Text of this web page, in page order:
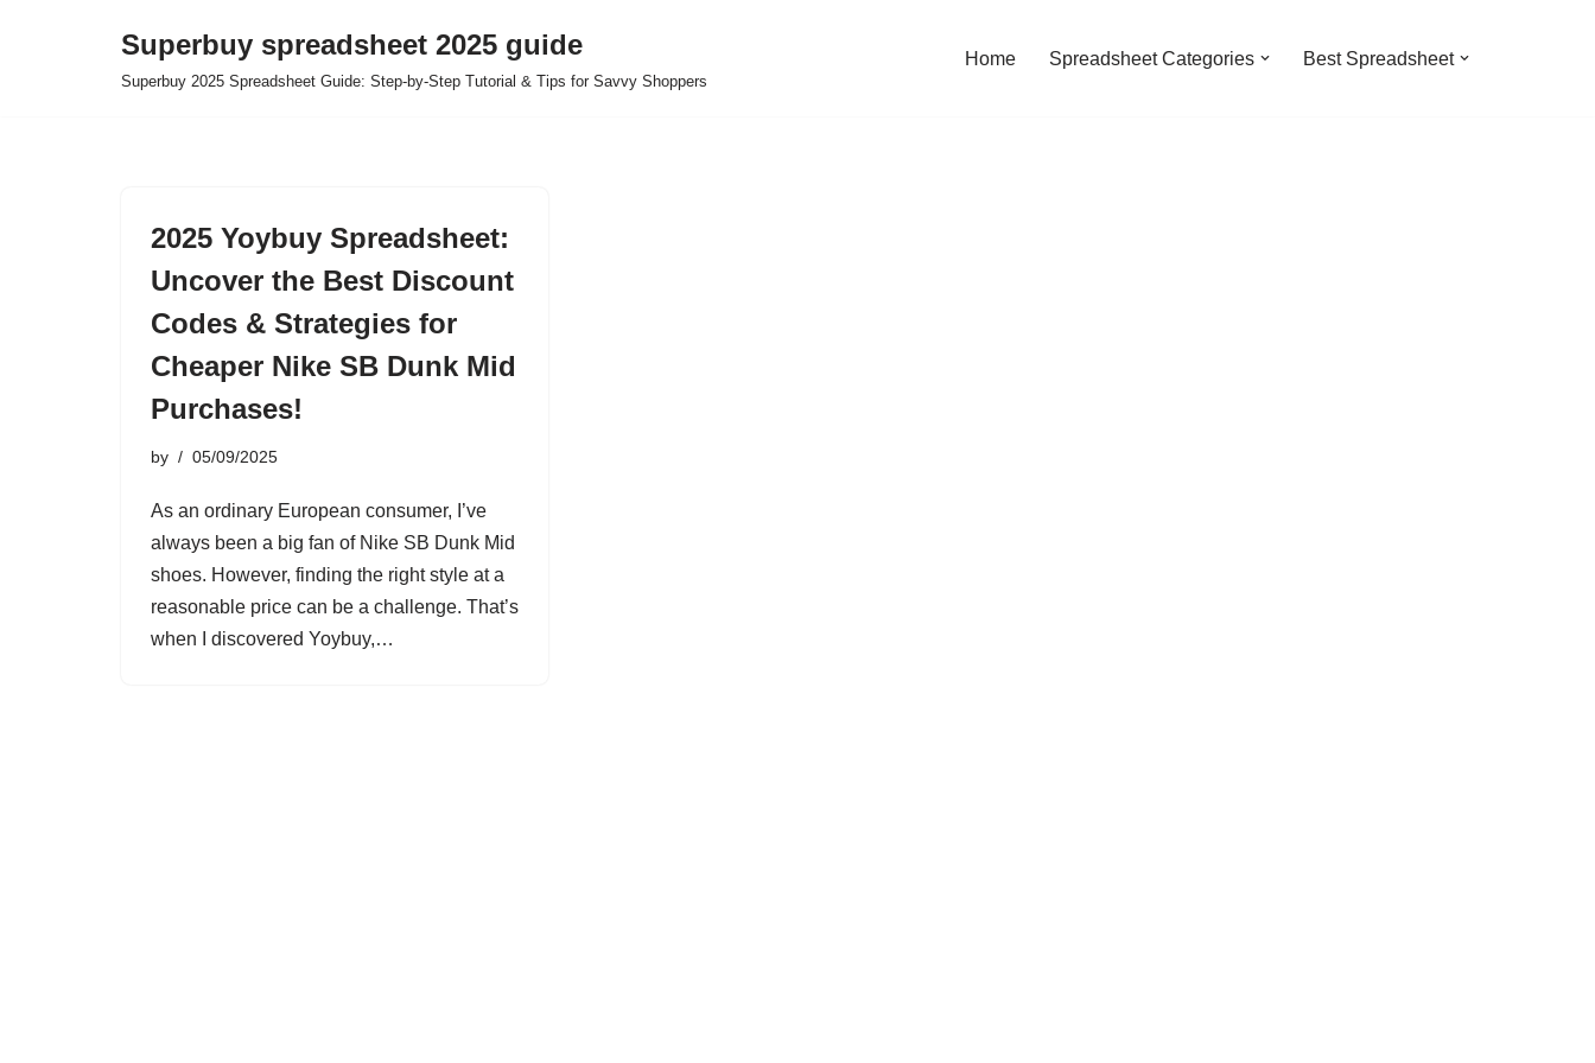
Superbuy spreadsheet 2025 guide
Superbuy 2025 Spreadsheet Guide: Step-by-Step Tutorial & Tips for Savvy Shoppers
Home Spreadsheet Categories Best Spreadsheet
2025 Yoybuy Spreadsheet:
Uncover the Best Discount
Codes & Strategies for
Cheaper Nike SB Dunk Mid
Purchases!
by 05/09/2025
As an ordinary European consumer, I’ve
always been a big fan of Nike SB Dunk Mid
shoes. However, finding the right style at a
reasonable price can be a challenge. That’s
when I discovered Yoybuy,…